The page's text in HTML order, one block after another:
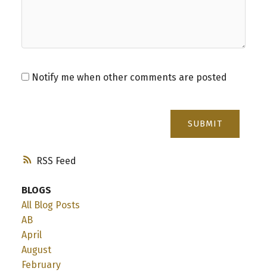
RSS
Notify me when other comments are posted
SUBMIT
BLOGS
All Blog Posts
AB
April
August
February